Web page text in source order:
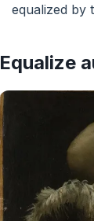
equalized by
Equalize